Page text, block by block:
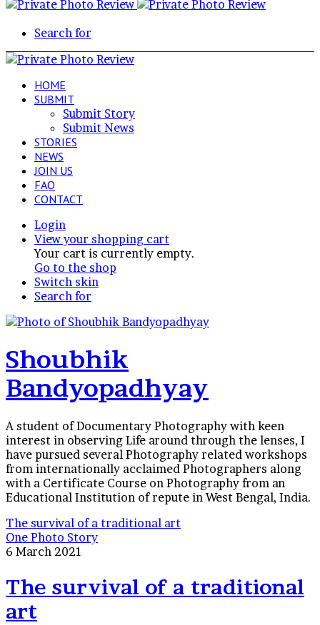
Search for
HOME
SUBMIT
Submit Story
Submit News
STORIES
NEWS
JOIN US
FAQ
CONTACT
Login
View your shopping cart
Your cart is currently empty.
Go to the shop
Switch skin
Search for
Shoubhik
Bandyopadhyay
A student of Documentary Photography with keen
interest in observing Life around through the lenses, I
have pursued several Photography related workshops
from internationally acclaimed Photographers along
with a Certificate Course on Photography from an
Educational Institution of repute in West Bengal, India.
The survival of a traditional art
One Photo Story
6 March 2021
The survival of a traditional
art